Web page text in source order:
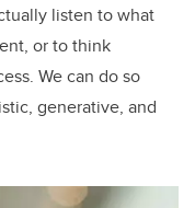
listen to what
or to think
We can do so
generative, and